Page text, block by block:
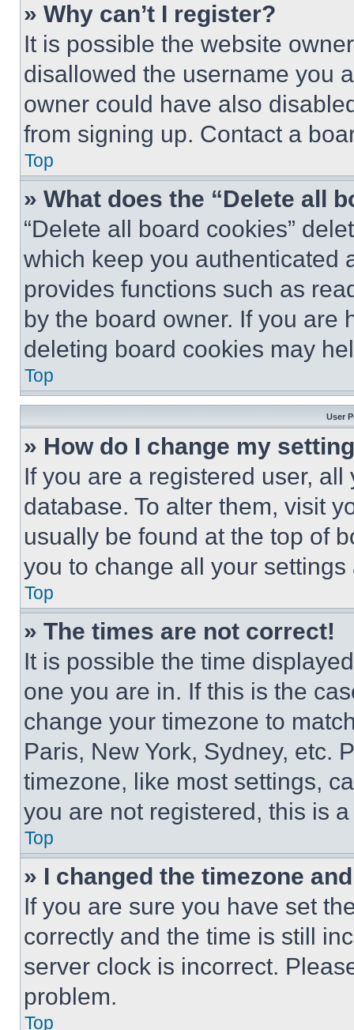
» Why can’t I register?
It is possible the website
disallowed the username you
owner could have also
from signing up. Contact a
Top
» What does the “Delete all
“Delete all board cookies”
which keep you authenticated
provides functions such as
by the board owner. If you are
deleting board cookies may
Top
User
» How do I change my
If you are a registered user,
database. To alter them, visit
usually be found at the top of
you to change all your
Top
» The times are not correct!
It is possible the time
one you are in. If this is the
change your timezone to
Paris, New York, Sydney, etc.
timezone, like most settings,
you are not registered, this is
Top
» I changed the timezone
If you are sure you have set
correctly and the time is still
server clock is incorrect.
problem.
Top